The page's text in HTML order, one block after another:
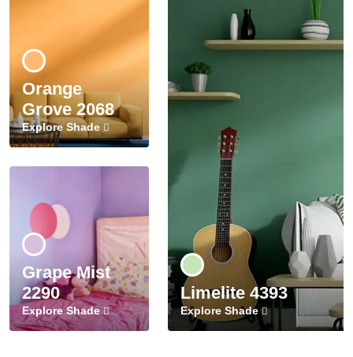
Orange
Grove 2068
Explore Shade
Grape Mist
2290
Explore Shade
Limelite 4393
Explore Shade